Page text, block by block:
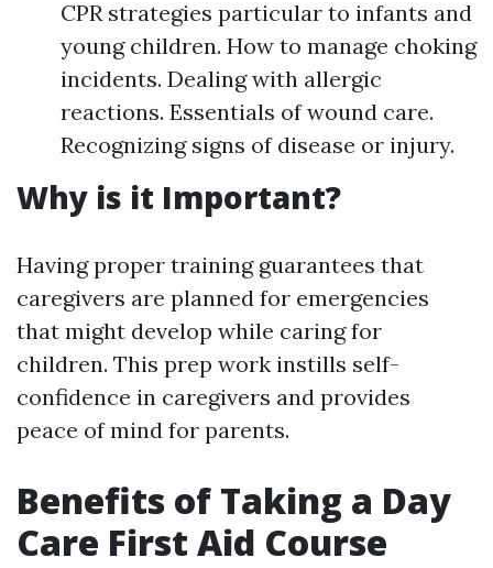
CPR strategies particular to infants and
young children. How to manage choking
incidents. Dealing with allergic
reactions. Essentials of wound care.
Recognizing signs of disease or injury.
Why is it Important?
Having proper training guarantees that
caregivers are planned for emergencies
that might develop while caring for
children. This prep work instills self-
confidence in caregivers and provides
peace of mind for parents.
Benefits of Taking a Day
Care First Aid Course